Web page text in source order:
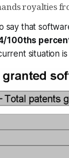
royalties
say that
100ths
situation